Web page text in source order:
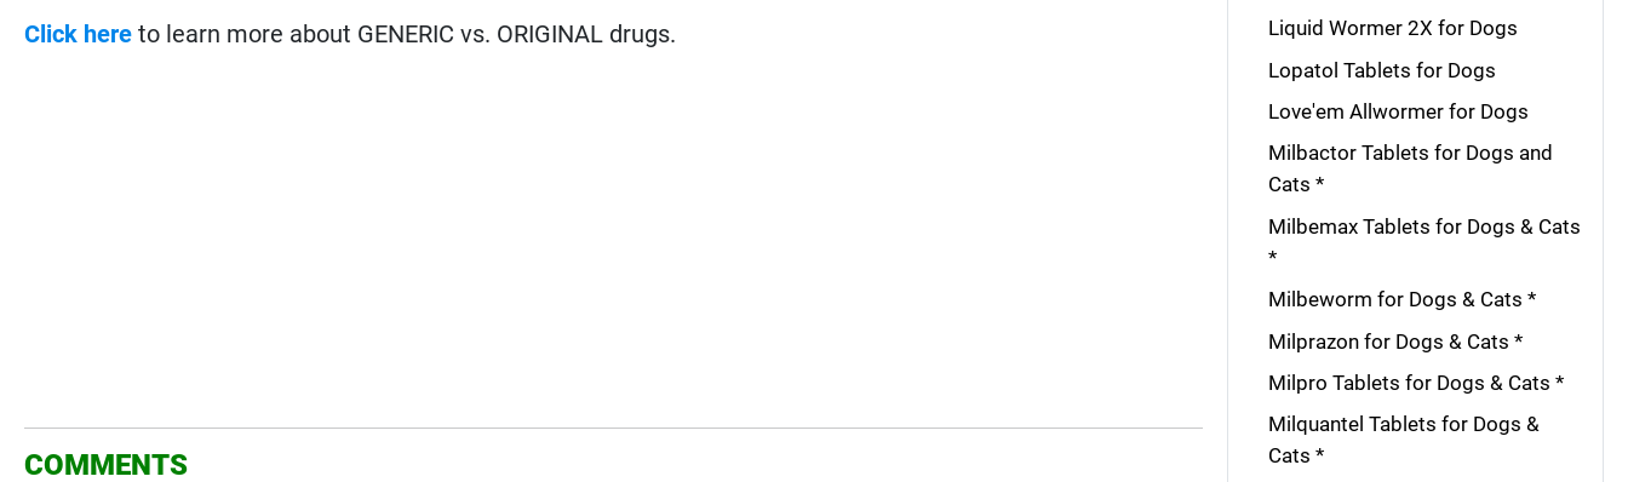
Click here to learn more about GENERIC vs. ORIGINAL drugs.
COMMENTS
Liquid Wormer 2X for Dogs
Lopatol Tablets for Dogs
Love'em Allwormer for Dogs
Milbactor Tablets for Dogs and
Cats *
Milbemax Tablets for Dogs & Cats
*
Milbeworm for Dogs & Cats *
Milprazon for Dogs & Cats *
Milpro Tablets for Dogs & Cats *
Milquantel Tablets for Dogs &
Cats *